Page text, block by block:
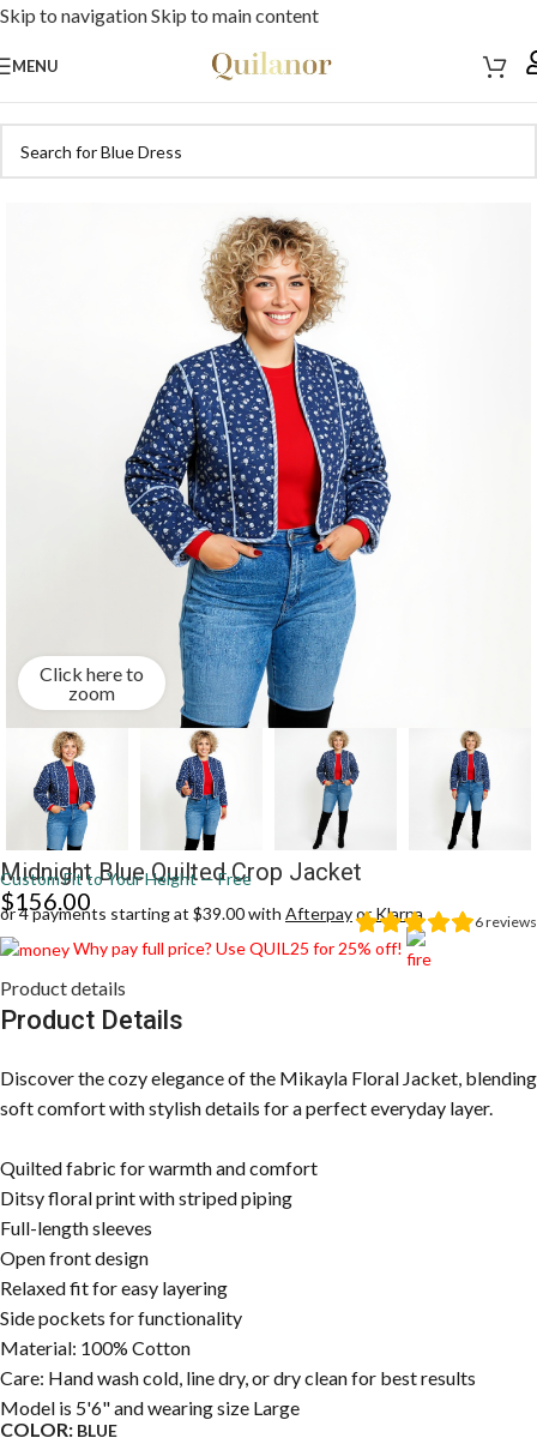
Skip to navigationSkip to main content
MENU
Click here to
zoom
Midnight Blue Quilted Crop Jacket
Custom Fit to Your Height — Free
6reviews
$156.00
or 4 payments starting at $39.00 with AfterpayorKlarna
Why pay full price? Use QUIL25 for 25% off!
Product details
Product Details
Discover the cozy elegance of the Mikayla Floral Jacket, blending
soft comfort with stylish details for a perfect everyday layer.
Quilted fabric for warmth and comfort
Ditsy floral print with striped piping
Full-length sleeves
Open front design
Relaxed fit for easy layering
Side pockets for functionality
Material: 100% Cotton
Care: Hand wash cold, line dry, or dry clean for best results
Model is 5'6" and wearing size Large
COLOR: BLUE